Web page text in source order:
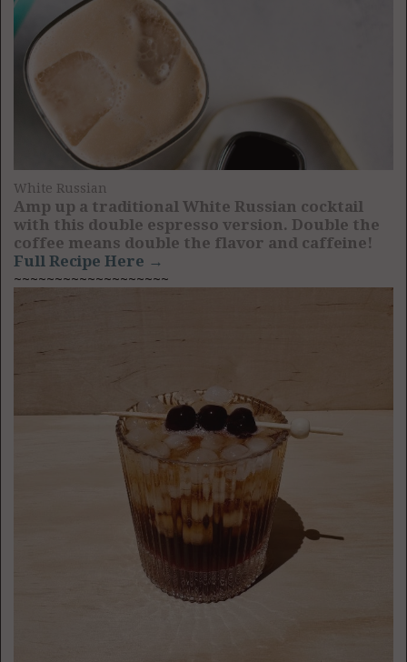
White Russian
Amp up a traditional White Russian cocktail
with this double espresso version. Double the
coffee means double the flavor and caffeine!
Full Recipe Here →
~~~~~~~~~~~~~~~~~~~